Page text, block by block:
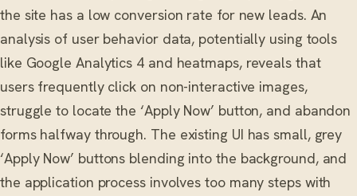
the site has a low conversion rate for new leads. An
analysis of user behavior data, potentially using tools
like Google Analytics 4 and heatmaps, reveals that
users frequently click on non-interactive images,
struggle to locate the ‘Apply Now’ button, and abandon
forms halfway through. The existing UI has small, grey
‘Apply Now’ buttons blending into the background, and
the application process involves too many steps with